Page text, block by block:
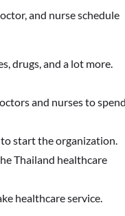
and nurse schedule
drugs, and a lot more.
and nurses to
start the organization.
Thailand healthcare
healthcare service.